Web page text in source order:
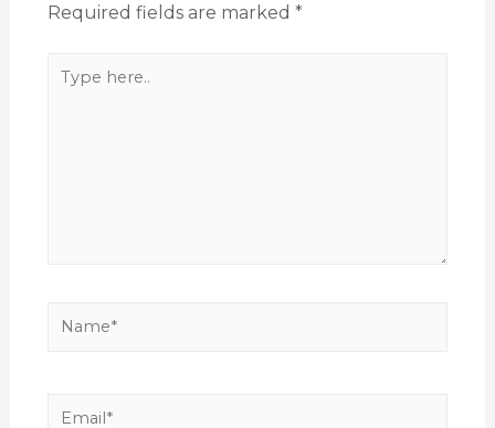
Required fields are marked *